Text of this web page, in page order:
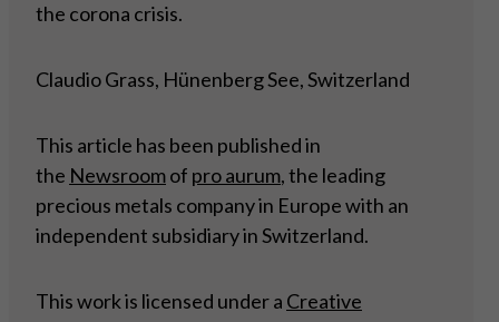
the corona crisis.
Claudio Grass, Hünenberg See, Switzerland
This article has been published in
the Newsroomof pro aurum, the leading
precious metals company in Europe with an
independent subsidiary in Switzerland.
This work is licensed under a Creative